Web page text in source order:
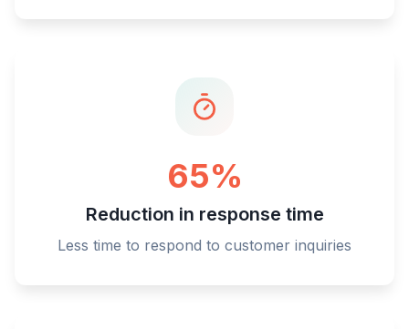
65%
Reduction in response time
Less time to respond to customer inquiries